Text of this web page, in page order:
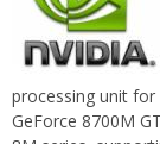
processing unit
GeForce 8700M